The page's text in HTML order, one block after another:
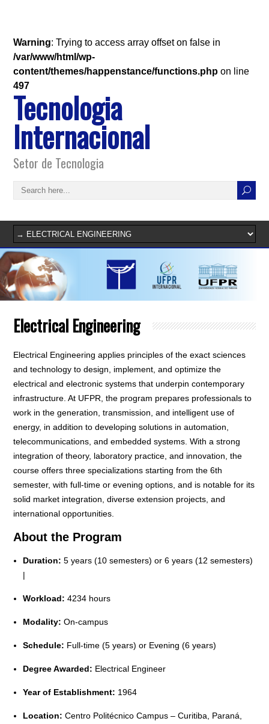
Warning: Trying to access array offset on false in
/var/www/html/wp-
content/themes/happenstance/functions.php on line
497
Tecnologia
Internacional
Setor de Tecnologia
Electrical Engineering
Electrical Engineering applies principles of the exact sciences
and technology to design, implement, and optimize the
electrical and electronic systems that underpin contemporary
infrastructure. At UFPR, the program prepares professionals to
work in the generation, transmission, and intelligent use of
energy, in addition to developing solutions in automation,
telecommunications, and embedded systems. With a strong
integration of theory, laboratory practice, and innovation, the
course offers three specializations starting from the 6th
semester, with full-time or evening options, and is notable for its
solid market integration, diverse extension projects, and
international opportunities.
About the Program
Duration: 5 years (10 semesters) or 6 years (12 semesters)
|
Workload: 4234 hours
Modality: On-campus
Schedule: Full-time (5 years) or Evening (6 years)
Degree Awarded: Electrical Engineer
Year of Establishment: 1964
Location: Centro Politécnico Campus – Curitiba, Paraná,